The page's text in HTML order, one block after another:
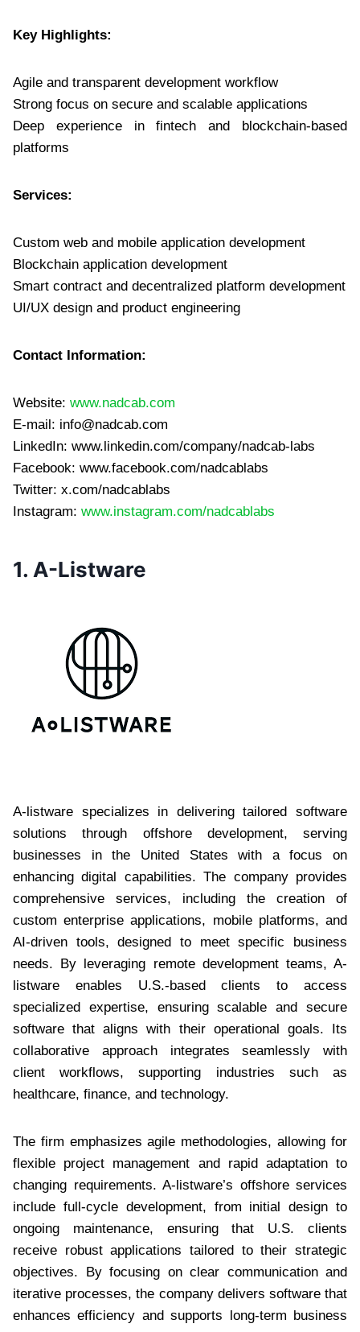
Key Highlights:
Agile and transparent development workflow
Strong focus on secure and scalable applications
Deep experience in fintech and blockchain-based
platforms
Services:
Custom web and mobile application development
Blockchain application development
Smart contract and decentralized platform development
UI/UX design and product engineering
Contact Information:
Website: www.nadcab.com
E-mail: info@nadcab.com
LinkedIn: www.linkedin.com/company/nadcab-labs
Facebook: www.facebook.com/nadcablabs
Twitter: x.com/nadcablabs
Instagram: www.instagram.com/nadcablabs
1. A-Listware
A-listware specializes in delivering tailored software
solutions through offshore development, serving
businesses in the United States with a focus on
enhancing digital capabilities. The company provides
comprehensive services, including the creation of
custom enterprise applications, mobile platforms, and
AI-driven tools, designed to meet specific business
needs. By leveraging remote development teams, A-
listware enables U.S.-based clients to access
specialized expertise, ensuring scalable and secure
software that aligns with their operational goals. Its
collaborative approach integrates seamlessly with
client workflows, supporting industries such as
healthcare, finance, and technology.
The firm emphasizes agile methodologies, allowing for
flexible project management and rapid adaptation to
changing requirements. A-listware’s offshore services
include full-cycle development, from initial design to
ongoing maintenance, ensuring that U.S. clients
receive robust applications tailored to their strategic
objectives. By focusing on clear communication and
iterative processes, the company delivers software that
enhances efficiency and supports long-term business